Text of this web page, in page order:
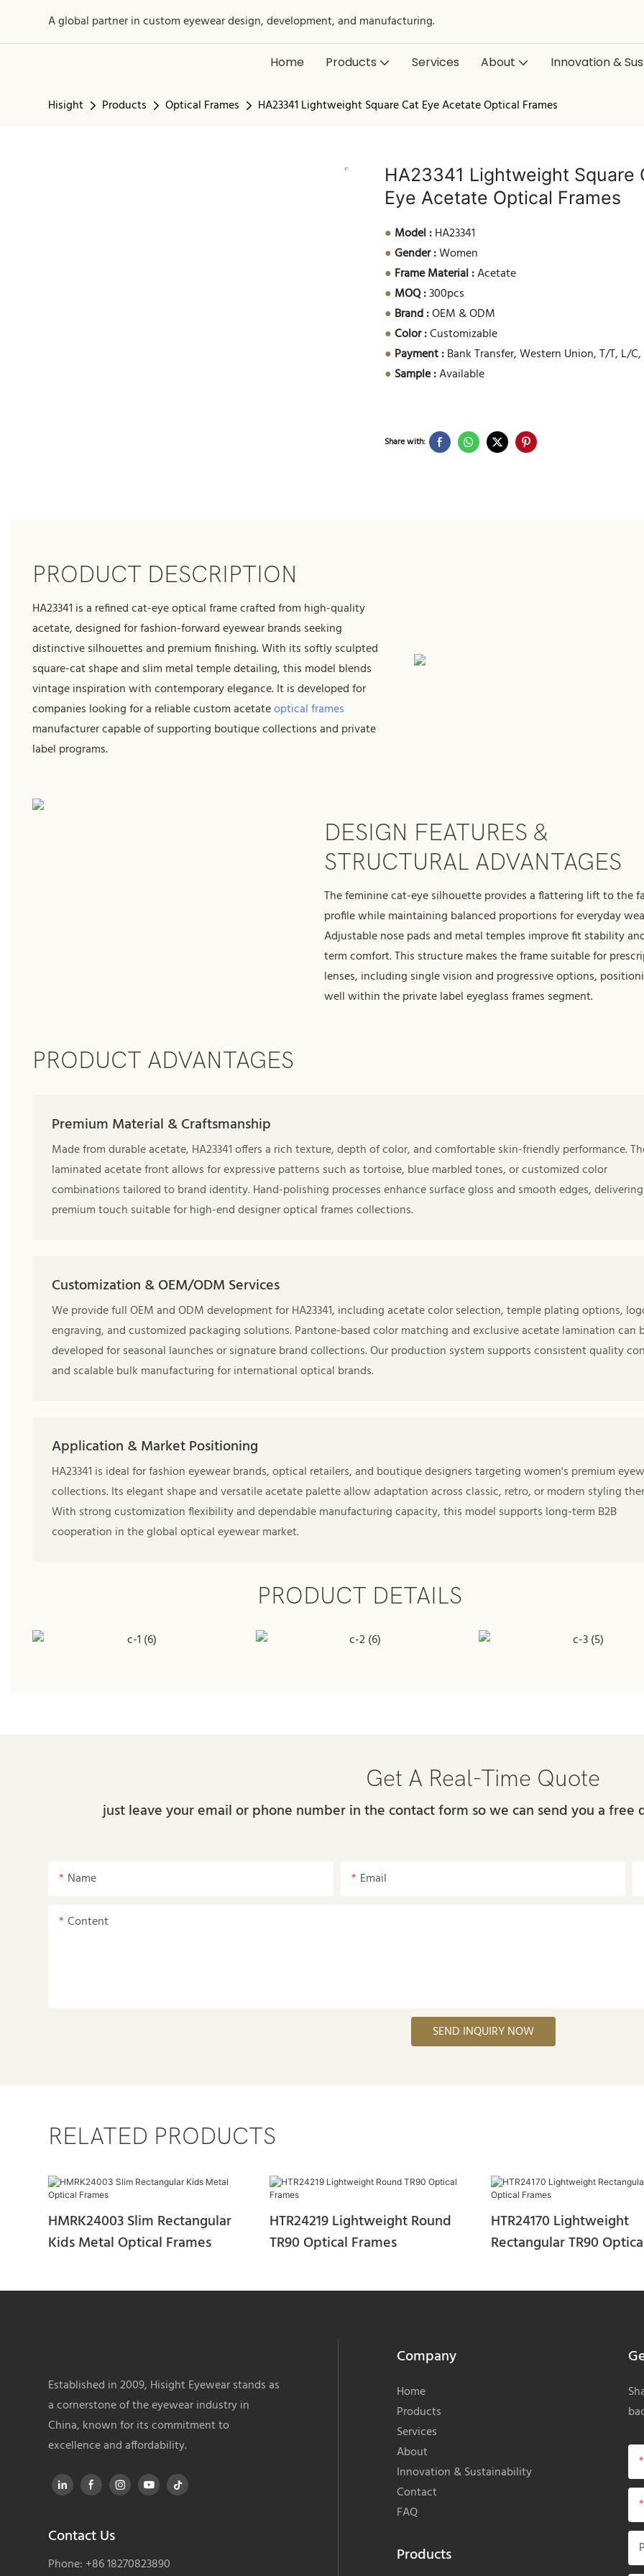
A global partner in custom eyewear design, development, and manufacturing.
Home Products Services About Innovation &
Hisight Products Optical Frames HA23341 Lightweight Square Cat Eye Acetate Optical Frames
HA23341 Lightweight Square
Eye Acetate Optical Frames
● Model :HA23341
● Gender :Women
● Frame Material :Acetate
● MOQ :300pcs
● Brand :OEM & ODM
● Color :Customizable
● Payment :Bank Transfer, Western Union, T/T, L/C,
● Sample :Available
Share with:
PRODUCT DESCRIPTION
HA23341 is a refined cat-eye optical frame crafted from high-quality
acetate, designed for fashion-forward eyewear brands seeking
distinctive silhouettes and premium finishing. With its softly sculpted
square-cat shape and slim metal temple detailing, this model blends
vintage inspiration with contemporary elegance. It is developed for
companies looking for a reliable custom acetateoptical frames
manufacturer capable of supporting boutique collections and private
label programs.
DESIGN FEATURES &
STRUCTURAL ADVANTAGES
The feminine cat-eye silhouette provides a flattering lift to the
profile while maintaining balanced proportions for everyday
Adjustable nose pads and metal temples improve fit stability
term comfort. This structure makes the frame suitable for
lenses, including single vision and progressive options,
well within the private label eyeglass frames segment.
PRODUCT ADVANTAGES
Premium Material & Craftsmanship
Made from durable acetate, HA23341 offers a rich texture, depth of color, and comfortable skin-friendly performance.
laminated acetate front allows for expressive patterns such as tortoise, blue marbled tones, or customized color
combinations tailored to brand identity. Hand-polishing processes enhance surface gloss and smooth edges,
premium touch suitable for high-end designer optical frames collections.
Customization & OEM/ODM Services
We provide full OEM and ODM development for HA23341, including acetate color selection, temple plating options,
engraving, and customized packaging solutions. Pantone-based color matching and exclusive acetate lamination can
developed for seasonal launches or signature brand collections. Our production system supports consistent quality
and scalable bulk manufacturing for international optical brands.
Application & Market Positioning
HA23341 is ideal for fashion eyewear brands, optical retailers, and boutique designers targeting women's premium
collections. Its elegant shape and versatile acetate palette allow adaptation across classic, retro, or modern styling
With strong customization flexibility and dependable manufacturing capacity, this model supports long-term B2B
cooperation in the global optical eyewear market.
PRODUCT DETAILS
Get A Real-Time Quote
just leave your email or phone number in the contact form so we can send you a
Name Email
Content
SEND INQUIRY NOW
RELATED PRODUCTS
HMRK24003 Slim Rectangular
Kids Metal Optical Frames
HTR24219 Lightweight Round
TR90 Optical Frames
HTR24170 Lightweight
Rectangular TR90
Established in 2009, Hisight Eyewear stands as
a cornerstone of the eyewear industry in
China, known for its commitment to
excellence and affordability.
Contact Us
Phone: +86 18270823890
Company
Home
Products
Services
About
Innovation & Sustainability
Contact
FAQ
Products